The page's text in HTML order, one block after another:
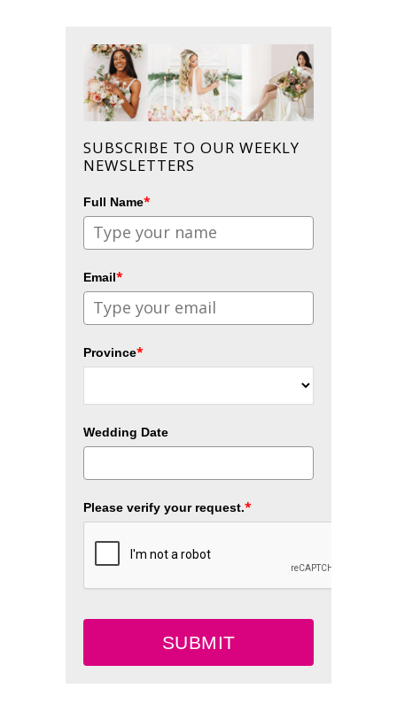
SUBSCRIBE TO OUR WEEKLY
NEWSLETTERS
Full Name*
Email*
Province*
Wedding Date
Please verify your request.*
SUBMIT